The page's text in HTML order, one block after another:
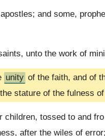
and some,
unto the work of
unity of the faith, and of
stature of the fulness
children, tossed to and
after the wiles of error;